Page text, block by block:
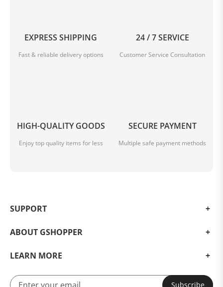
EXPRESS SHIPPING
Fast & reliable delivery options
24 / 7 SERVICE
Customer Service Consultation
HIGH-QUALITY GOODS
Enjoy top quality items for less
SECURE PAYMENT
Multiple safe payment methods
SUPPORT
ABOUT GSHOPPER
LEARN MORE
Subscribe